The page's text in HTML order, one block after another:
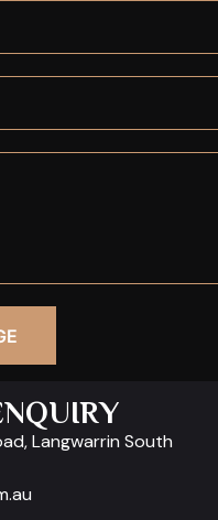
Langwarrin South